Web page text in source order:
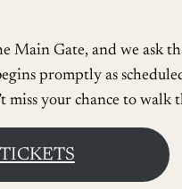
Main Gate, and we ask
promptly as
miss your chance to